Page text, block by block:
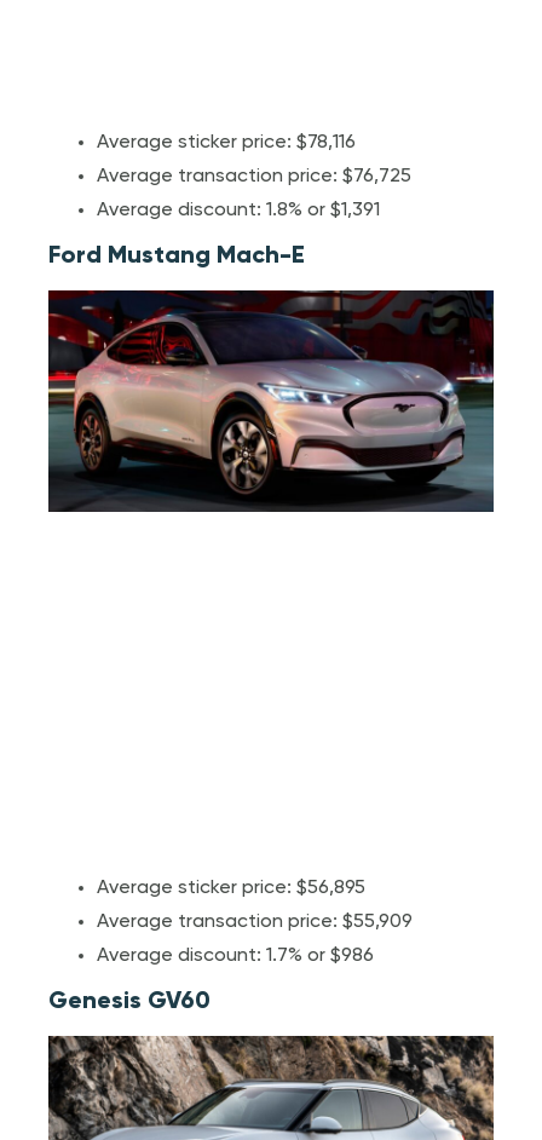
Average sticker price: $78,116
Average transaction price: $76,725
Average discount: 1.8% or $1,391
Ford Mustang Mach-E
Average sticker price: $56,895
Average transaction price: $55,909
Average discount: 1.7% or $986
Genesis GV60